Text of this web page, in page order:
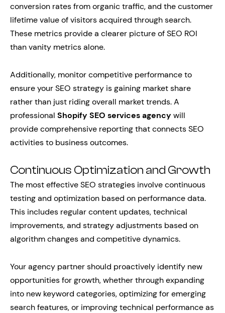
conversion rates from organic traffic, and the customer
lifetime value of visitors acquired through search.
These metrics provide a clearer picture of SEO ROI
than vanity metrics alone.
Additionally, monitor competitive performance to
ensure your SEO strategy is gaining market share
rather than just riding overall market trends. A
professional Shopify SEO services agency will
provide comprehensive reporting that connects SEO
activities to business outcomes.
Continuous Optimization and Growth
The most effective SEO strategies involve continuous
testing and optimization based on performance data.
This includes regular content updates, technical
improvements, and strategy adjustments based on
algorithm changes and competitive dynamics.
Your agency partner should proactively identify new
opportunities for growth, whether through expanding
into new keyword categories, optimizing for emerging
search features, or improving technical performance as